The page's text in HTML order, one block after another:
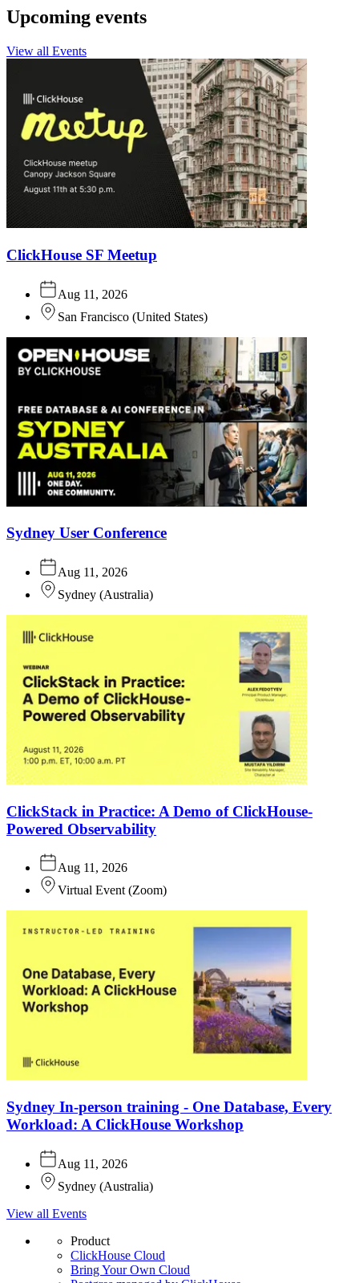
Upcoming events
View all Events
ClickHouse SF Meetup
Aug 11, 2026
San Francisco (United States)
Sydney User Conference
Aug 11, 2026
Sydney (Australia)
ClickStack in Practice: A Demo of ClickHouse-
Powered Observability
Aug 11, 2026
Virtual Event (Zoom)
Sydney In-person training - One Database, Every
Workload: A ClickHouse Workshop
Aug 11, 2026
Sydney (Australia)
View all Events
Product
ClickHouse Cloud
Bring Your Own Cloud